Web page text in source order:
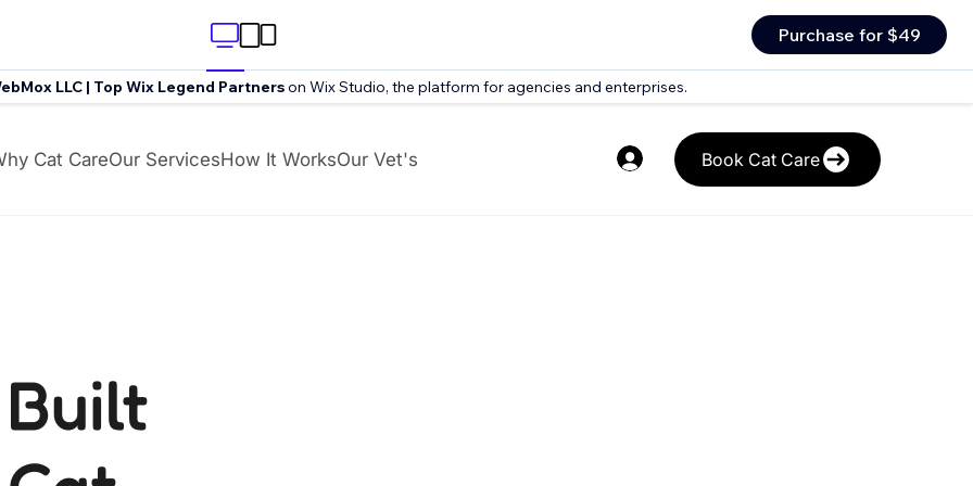
Purchase for $49
LLC | Top Wix Legend Partnerson Wix Studio, the platform for agencies and enterprises.